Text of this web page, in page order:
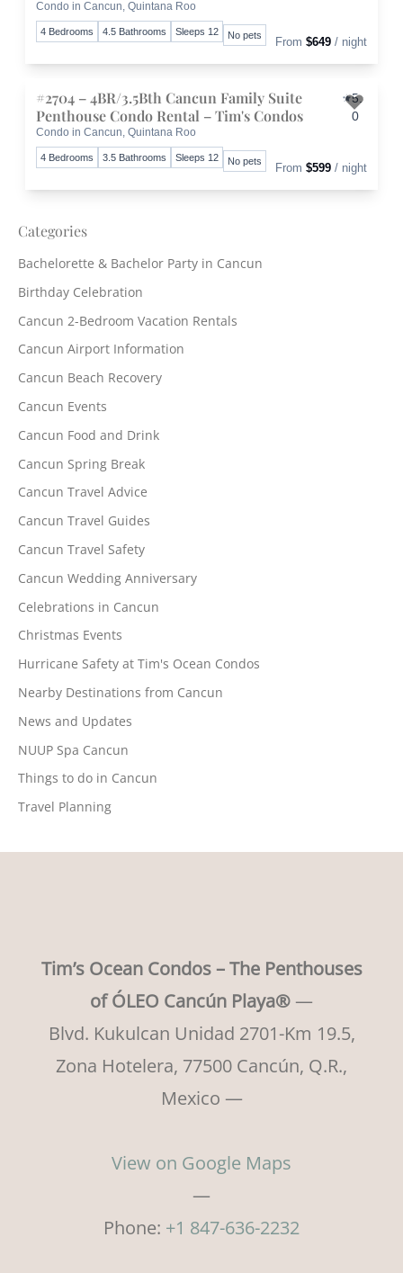
Condo in Cancun, Quintana Roo
4 Bedrooms 4.5 Bathrooms Sleeps 12 No pets
From $649 / night
#2704 – 4BR/3.5Bth Cancun Family Suite
Penthouse Condo Rental – Tim's Condos
Condo in Cancun, Quintana Roo
5.
0
4 Bedrooms 3.5 Bathrooms Sleeps 12 No pets
From $599 / night
Categories
Bachelorette & Bachelor Party in Cancun
Birthday Celebration
Cancun 2-Bedroom Vacation Rentals
Cancun Airport Information
Cancun Beach Recovery
Cancun Events
Cancun Food and Drink
Cancun Spring Break
Cancun Travel Advice
Cancun Travel Guides
Cancun Travel Safety
Cancun Wedding Anniversary
Celebrations in Cancun
Christmas Events
Hurricane Safety at Tim's Ocean Condos
Nearby Destinations from Cancun
News and Updates
NUUP Spa Cancun
Things to do in Cancun
Travel Planning
Tim’s Ocean Condos – The Penthouses
of ÓLEO Cancún Playa® —
Blvd. Kukulcan Unidad 2701-Km 19.5,
Zona Hotelera, 77500 Cancún, Q.R.,
Mexico —
View on Google Maps
—
Phone: +1 847-636-2232